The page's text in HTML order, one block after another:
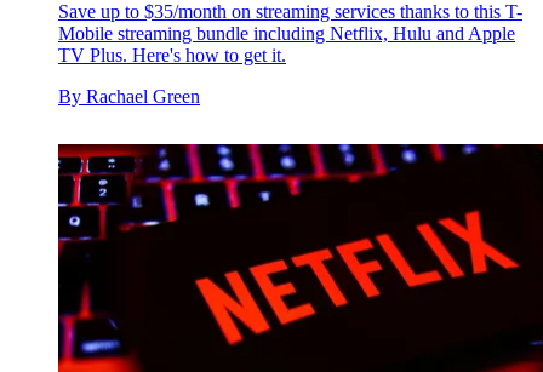
Save up to $35/month on streaming services thanks to this T-
Mobile streaming bundle including Netflix, Hulu and Apple
TV Plus. Here's how to get it.
By Rachael Green